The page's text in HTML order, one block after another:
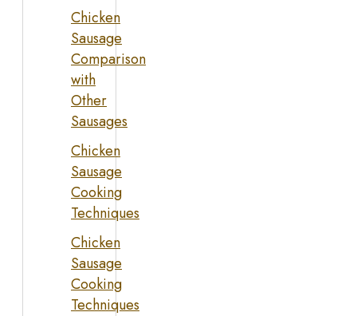
Chicken
Sausage
Comparison
with
Other
Sausages
Chicken
Sausage
Cooking
Techniques
Chicken
Sausage
Cooking
Techniques